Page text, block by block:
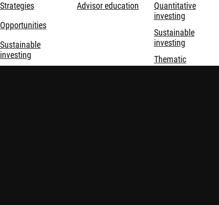
Strategies
Opportunities
Sustainable
investing
Advisor education
Quantitative
investing
Sustainable
investing
Thematic